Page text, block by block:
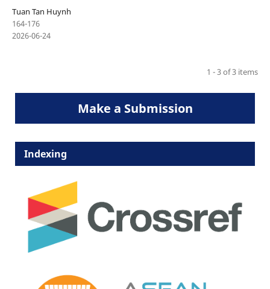
Tuan Tan Huynh
164-176
2026-06-24
1 - 3 of 3 items
Make a Submission
Indexing